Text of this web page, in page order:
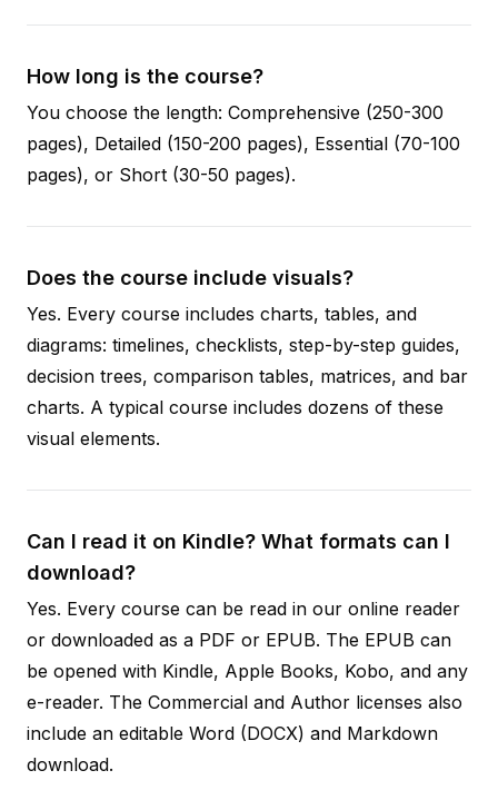
How long is the course?
You choose the length: Comprehensive (250-300
pages), Detailed (150-200 pages), Essential (70-100
pages), or Short (30-50 pages).
Does the course include visuals?
Yes. Every course includes charts, tables, and
diagrams: timelines, checklists, step-by-step guides,
decision trees, comparison tables, matrices, and bar
charts. A typical course includes dozens of these
visual elements.
Can I read it on Kindle? What formats can I
download?
Yes. Every course can be read in our online reader
or downloaded as a PDF or EPUB. The EPUB can
be opened with Kindle, Apple Books, Kobo, and any
e-reader. The Commercial and Author licenses also
include an editable Word (DOCX) and Markdown
download.